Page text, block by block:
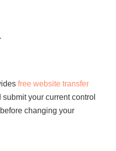
free website transfer
your current control
changing your